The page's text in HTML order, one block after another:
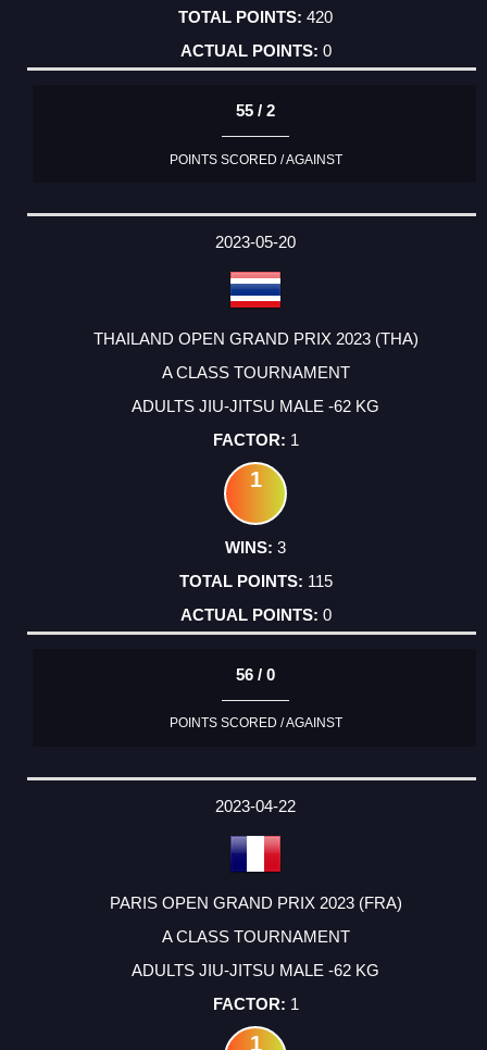
420
0
55 / 2
POINTS SCORED / AGAINST
2023-05-20
THAILAND OPEN GRAND PRIX 2023 (THA)
A CLASS TOURNAMENT
ADULTS JIU-JITSU MALE -62 KG
1
1
3
115
0
56 / 0
POINTS SCORED / AGAINST
2023-04-22
PARIS OPEN GRAND PRIX 2023 (FRA)
A CLASS TOURNAMENT
ADULTS JIU-JITSU MALE -62 KG
1
1